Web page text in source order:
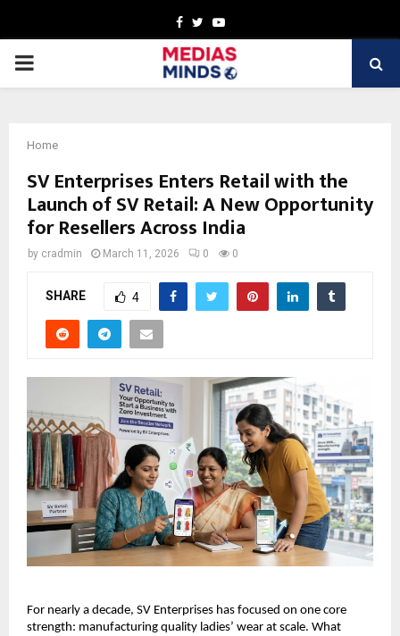
Facebook
TwitterYoutube
PRIMARY
Home
SV Enterprises Enters Retail with the
Launch of SV Retail: A New Opportunity
for Resellers Across India
by cradmin March 11, 2026 0 0
SHARE 4
For nearly a decade, SV Enterprises has focused on one core
strength: manufacturing quality ladies’ wear at scale. What